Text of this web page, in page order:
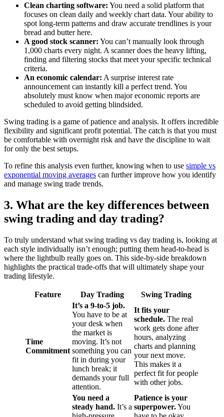
Clean charting software: You need a solid platform that
focuses on clean daily and weekly chart data. Your ability to
spot long-term patterns and draw accurate trendlines is your
bread and butter here.
A good stock scanner: You can’t manually look through
1,000 charts every night. A scanner does the heavy lifting,
finding and filtering stocks that meet your specific technical
criteria.
An economic calendar: A surprise interest rate
announcement can instantly kill a perfect trend. You
absolutely must know when major economic reports are
scheduled to avoid getting blindsided.
Swing trading is a game of patience and analysis. It offers incredible
flexibility and significant profit potential. The catch is that you must
be comfortable with overnight risk and have the discipline to wait
for only the best setups.
To refine this analysis even further, knowing when to use simple vs
exponential moving averages can further improve how you identify
and manage swing trade trends.
3. What are the key differences between
swing trading and day trading?
To truly understand what swing trading vs day trading is, looking at
each style individually isn’t enough; putting them head-to-head is
where the lightbulb really goes on. This side-by-side breakdown
highlights the practical trade-offs that will ultimately shape your
trading lifestyle.
Feature Day Trading Swing Trading
Time
Commitment
It’s a 9-to-5 job.
You have to be at
your desk when
the market is
moving. It’s not
something you can
fit in during your
lunch break; it
demands your full
attention.
It fits your
schedule. The real
work gets done after
hours, analyzing
charts and planning
your next move.
This makes it a
perfect fit for people
with other jobs.
You need a
steady hand. It’s a
Patience is your
superpower.You